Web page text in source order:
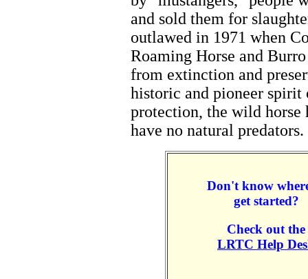
and sold them for
outlawed in 1971 when
Roaming Horse and
from extinction and
historic and pioneer spirit
protection, the wild horse
have no natural predators.
Don't know
get started?
Check out the
LRTC Help